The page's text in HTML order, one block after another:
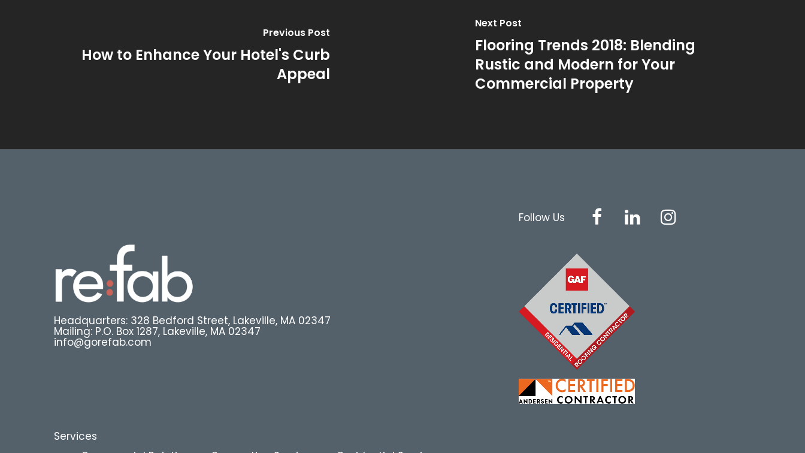
Previous Post
How to Enhance Your Hotel's Curb
Appeal
Next Post
Flooring Trends 2018: Blending
Rustic and Modern for Your
Commercial Property
Headquarters: 328 Bedford Street, Lakeville, MA 02347
Mailing: P.O. Box 1287, Lakeville, MA 02347
info@gorefab.com
Follow Us
Services